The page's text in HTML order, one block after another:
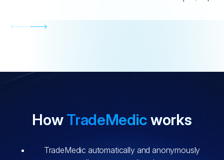
HowTradeMedicworks
TradeMedic automatically and anonymously